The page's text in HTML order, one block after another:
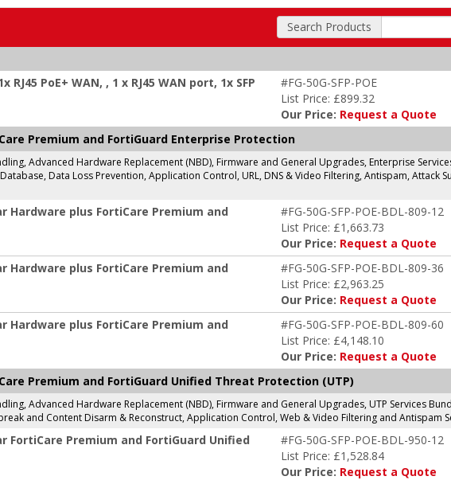
Search Products
RJ45 PoE+ WAN, , 1 x RJ45 WAN port, 1x SFP
#FG-50G-SFP-POE
List Price: £899.32
Our Price: Request a Quote
Premium and FortiGuard Enterprise Protection
Advanced Hardware Replacement (NBD), Firmware and General Upgrades, Enterprise
Data Loss Prevention, Application Control, URL, DNS & Video Filtering, Antispam, Attack
Hardware plus FortiCare Premium and
#FG-50G-SFP-POE-BDL-809-12
List Price: £1,663.73
Our Price: Request a Quote
Hardware plus FortiCare Premium and
#FG-50G-SFP-POE-BDL-809-36
List Price: £2,963.25
Our Price: Request a Quote
Hardware plus FortiCare Premium and
#FG-50G-SFP-POE-BDL-809-60
List Price: £4,148.10
Our Price: Request a Quote
Premium and FortiGuard Unified Threat Protection (UTP)
Advanced Hardware Replacement (NBD), Firmware and General Upgrades, UTP Services
and Content Disarm & Reconstruct, Application Control, Web & Video Filtering and Antispam
FortiCare Premium and FortiGuard Unified
#FG-50G-SFP-POE-BDL-950-12
List Price: £1,528.84
Our Price: Request a Quote